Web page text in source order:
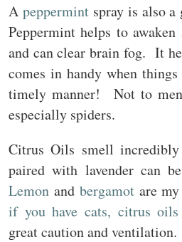
A peppermintspray is also a
Peppermint helps to
and can clear brain fog. It
comes in handy when
timely manner! Not to
especially spiders.
Citrus Oils smell
paired with lavender can
Lemon and bergamotare my
if you have cats, citrus oils
great caution and ventilation.